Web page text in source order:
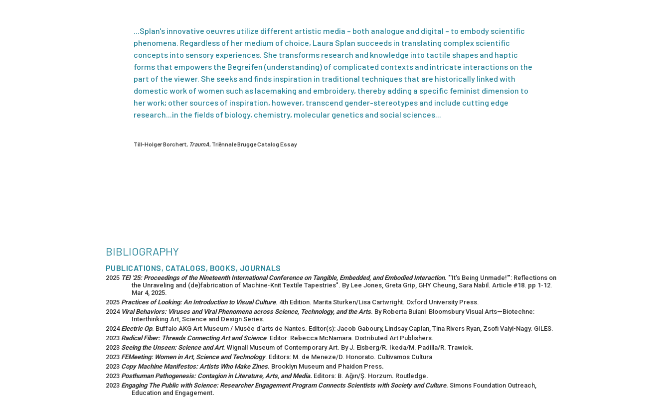
...Splan's innovative oeuvres utilize different artistic media – both analogue and digital – to embody scientific
phenomena. Regardless of her medium of choice, Laura Splan succeeds in translating complex scientific
concepts into sensory experiences. She transforms research and knowledge into tactile shapes and haptic
forms that empowers the Begreifen (understanding) of complicated contexts and intricate interactions on the
part of the viewer. She seeks and finds inspiration in traditional techniques that are historically linked with
domestic work of women such as lacemaking and embroidery, thereby adding a specific feminist dimension to
her work; other sources of inspiration, however, transcend gender-stereotypes and include cutting edge
research...in the fields of biology, chemistry, molecular genetics and social sciences...
Till-Holger Borchert, TraumA, Triënnale Brugge Catalog Essay
BIBLIOGRAPHY
PUBLICATIONS, CATALOGS, BOOKS, JOURNALS
2025 TEI '25: Proceedings of the Nineteenth International Conference on Tangible, Embedded, and Embodied Interaction. "'It's Being Unmade!'": Reflections on
the Unraveling and (de)fabrication of Machine-Knit Textile Tapestries". By Lee Jones, Greta Grip, GHY Cheung, Sara Nabil. Article #18. pp 1-12.
Mar 4, 2025.
2025 Practices of Looking: An Introduction to Visual Culture. 4th Edition. Marita Sturken/Lisa Cartwright. Oxford University Press.
2024 Viral Behaviors: Viruses and Viral Phenomena across Science, Technology, and the Arts. By Roberta Buiani Bloomsbury Visual Arts—Biotechne:
Interthinking Art, Science and Design Series.
2024 Electric Op. Buffalo AKG Art Museum / Musée d'arts de Nantes. Editor(s): Jacob Gaboury, Lindsay Caplan, Tina Rivers Ryan, Zsofi Valyi-Nagy. GILES.
2023 Radical Fiber: Threads Connecting Art and Science. Editor: Rebecca McNamara. Distributed Art Publishers.
2023 Seeing the Unseen: Science and Art. Wignall Museum of Contemporary Art. By J. Eisberg/R. Ikeda/M. Padilla/R. Trawick.
2023 FEMeeting: Women in Art, Science and Technology. Editors: M. de Meneze/D. Honorato. Cultivamos Cultura
2023 Copy Machine Manifestos: Artists Who Make Zines. Brooklyn Museum and Phaidon Press.
2023 Posthuman Pathogenesis: Contagion in Literature, Arts, and Media. Editors: B. Ağın/Ş. Horzum. Routledge.
2023 Engaging The Public with Science: Researcher Engagement Program Connects Scientists with Society and Culture. Simons Foundation Outreach,
Education and Engagement.